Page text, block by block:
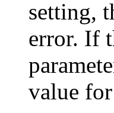
setting,
error. If
value for